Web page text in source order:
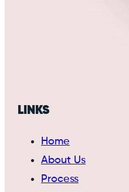
LINKS
Home
About Us
Process